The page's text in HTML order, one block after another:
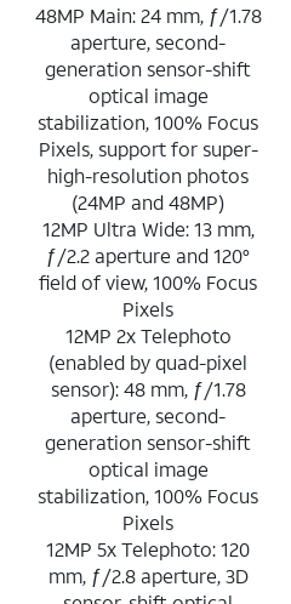
48MP Main: 24 mm, ƒ/1.78
aperture, second-
generation sensor-shift
optical image
stabilization, 100% Focus
Pixels, support for super-
high-resolution photos
(24MP and 48MP)
12MP Ultra Wide: 13 mm,
ƒ/2.2 aperture and 120°
field of view, 100% Focus
Pixels
12MP 2x Telephoto
(enabled by quad-pixel
sensor): 48 mm, ƒ/1.78
aperture, second-
generation sensor-shift
optical image
stabilization, 100% Focus
Pixels
12MP 5x Telephoto: 120
mm, ƒ/2.8 aperture, 3D